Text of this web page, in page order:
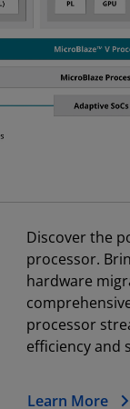
Discover the
processor.
hardware
processor
efficiency and
Learn More